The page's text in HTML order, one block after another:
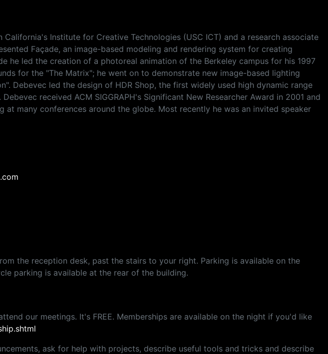
Institute for Creative Technologies (USC ICT) and a research associate
Façade, an image-based modeling and rendering system for creating
he led the creation of a photoreal animation of the Berkeley campus for his 1997
for the "The Matrix"; he went on to demonstrate new image-based lighting
Debevec led the design of HDR Shop, the first widely used high dynamic range
received ACM SIGGRAPH's Significant New Researcher Award in 2001 and
at many conferences around the globe. Most recently he was an invited speaker
the reception desk, past the stairs to your right. Parking is available on the
parking is available at the rear of the building.
our meetings. It's FREE. Memberships are available on the night if you'd like
ask for help with projects, describe useful tools and tricks and describe